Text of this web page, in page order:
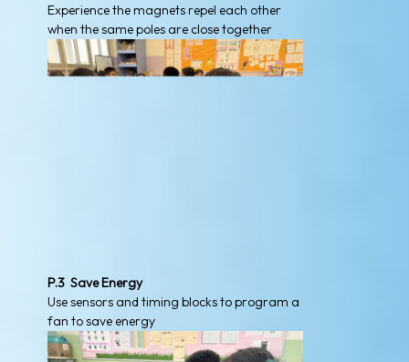
Experience the magnets repel each other
when the same poles are close together
P.3 Save Energy
Use sensors and timing blocks to program a
fan to save energy